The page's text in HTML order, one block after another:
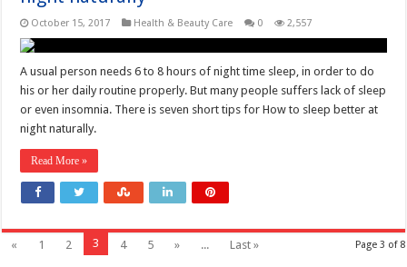
October 15, 2017 Health & Beauty Care 0 2,557
A usual person needs 6 to 8 hours of night time sleep, in order to do
his or her daily routine properly. But many people suffers lack of sleep
or even insomnia. There is seven short tips for How to sleep better at
night naturally.
Read More »
Page 3 of 8
« 1 2 3 4 5 » ... Last »